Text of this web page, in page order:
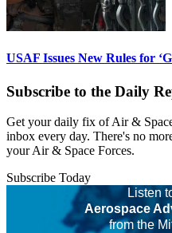
USAF Issues New Rules for
Subscribe to the Daily
Get your daily fix of Air &
inbox every day. There's no
your Air & Space Forces.
Subscribe Today
Listen
Aerospace
from the